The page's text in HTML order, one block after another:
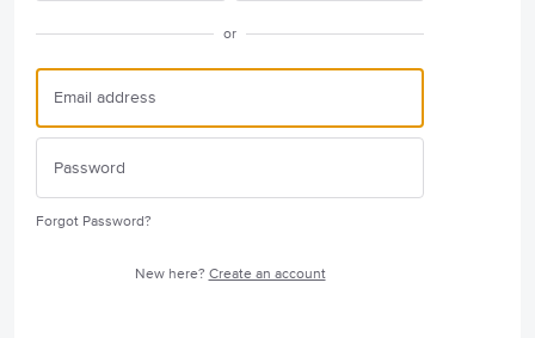
or
Forgot Password?
New here? Create an account